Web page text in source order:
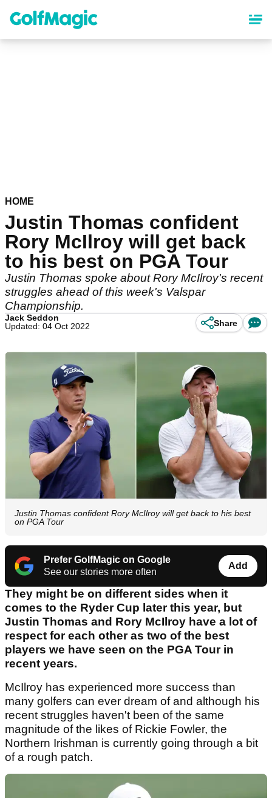
content
HOME
Justin Thomas confident
Rory McIlroy will get back
to his best on PGA Tour
Justin Thomas spoke about Rory McIlroy's recent
struggles ahead of this week's Valspar
Championship.
Jack Seddon
Updated: 04 Oct 2022
Share
Justin Thomas confident Rory McIlroy will get back to his best
on PGA Tour
Prefer GolfMagic on Google
See our stories more often
Add
They might be on different sides when it
comes to the Ryder Cup later this year, but
Justin Thomas and Rory McIlroy have a lot of
respect for each other as two of the best
players we have seen on the PGA Tour in
recent years.
McIlroy has experienced more success than
many golfers can ever dream of and although his
recent struggles haven't been of the same
magnitude of the likes of Rickie Fowler, the
Northern Irishman is currently going through a bit
of a rough patch.